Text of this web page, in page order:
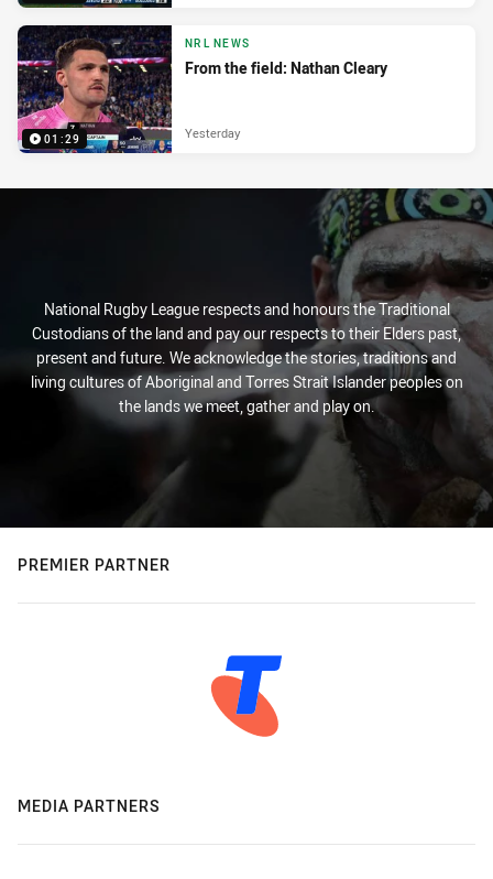
01:29
NRL NEWS
From the field: Nathan Cleary
Yesterday
National Rugby League respects and honours the Traditional
Custodians of the land and pay our respects to their Elders past,
present and future. We acknowledge the stories, traditions and
living cultures of Aboriginal and Torres Strait Islander peoples on
the lands we meet, gather and play on.
PREMIER PARTNER
MEDIA PARTNERS